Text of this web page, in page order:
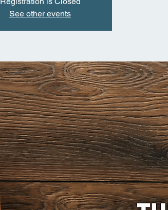
See other events